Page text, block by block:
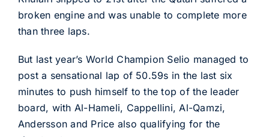
broken engine and was unable to complete more
than three laps.
But last year’s World Champion Selio managed to
post a sensational lap of 50.59s in the last six
minutes to push himself to the top of the leader
board, with Al-Hameli, Cappellini, Al-Qamzi,
Andersson and Price also qualifying for the